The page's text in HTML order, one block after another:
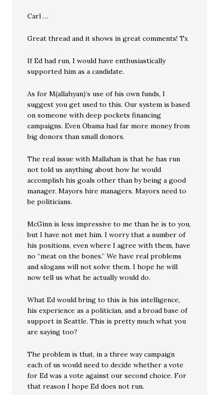
Carl …
Great thread and it shows in great comments! Tx
If Ed had run, I would have enthusiastically
supported him as a candidate.
As for M(allahyan)’s use of his own funds, I
suggest you get used to this. Our system is based
on someone with deep pockets financing
campaigns. Even Obama had far more money from
big donors than small donors.
The real issue with Mallahan is that he has run
not told us anything about how he would
accomplish his goals other than by being a good
manager. Mayors hire managers. Mayors need to
be politicians.
McGinn is less impressive to me than he is to you,
but I have not met him. I worry that a number of
his positions, even where I agree with them, have
no “meat on the bones.” We have real problems
and slogans will not solve them. I hope he will
now tell us what he actually would do.
What Ed would bring to this is his intelligence,
his experience as a politician, and a broad base of
support in Seattle. This is pretty much what you
are saying too?
The problem is that, in a three way campaign
each of us would need to decide whether a vote
for Ed was a vote against our second choice. For
that reason I hope Ed does not run.